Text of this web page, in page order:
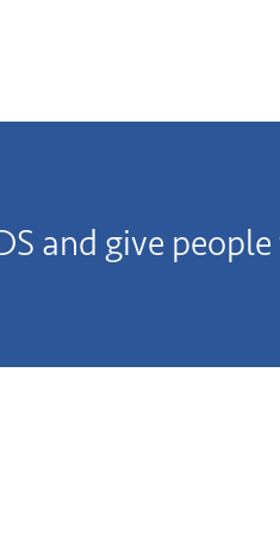
and give